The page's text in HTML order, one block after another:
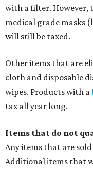
with a filter. However,
medical grade masks
will still be taxed.
Other items that are
cloth and disposable
wipes. Products with a
tax all year long.
Items that do not
Any items that are
Additional items that